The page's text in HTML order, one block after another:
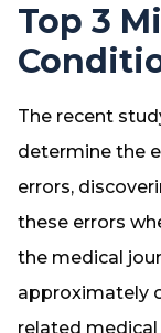
Top 3
The recent
determine the
errors,
these errors
the medical
approximately
related